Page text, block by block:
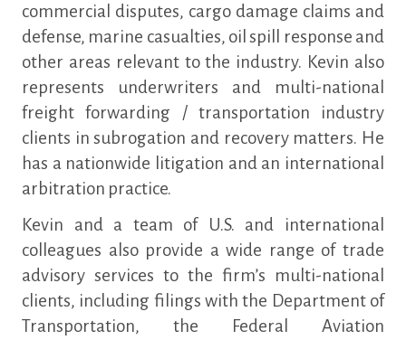
commercial disputes, cargo damage claims and
defense, marine casualties, oil spill response and
other areas relevant to the industry. Kevin also
represents underwriters and multi-national
freight forwarding / transportation industry
clients in subrogation and recovery matters. He
has a nationwide litigation and an international
arbitration practice.
Kevin and a team of U.S. and international
colleagues also provide a wide range of trade
advisory services to the firm’s multi-national
clients, including filings with the Department of
Transportation, the Federal Aviation